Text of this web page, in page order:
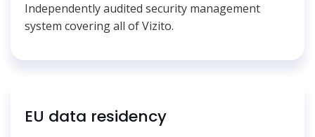
Independently audited security management
system covering all of Vizito.
EU data residency